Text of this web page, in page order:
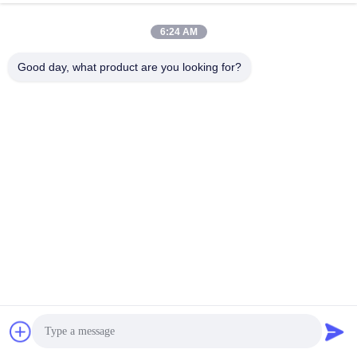
6:24 AM
Good day, what product are you looking for?